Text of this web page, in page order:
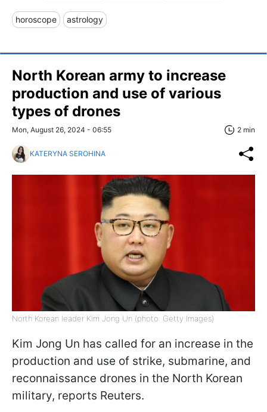
horoscope astrology
North Korean army to increase
production and use of various
types of drones
Mon, August 26, 2024 - 06:55 2 min
KATERYNA SEROHINA
North Korean leader Kim Jong Un (photo: Getty Images)
Kim Jong Un has called for an increase in the
production and use of strike, submarine, and
reconnaissance drones in the North Korean
military, reports Reuters.